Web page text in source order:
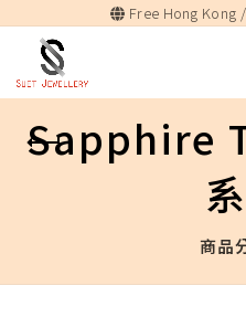
Free Hong Kong
Sapphire
商品